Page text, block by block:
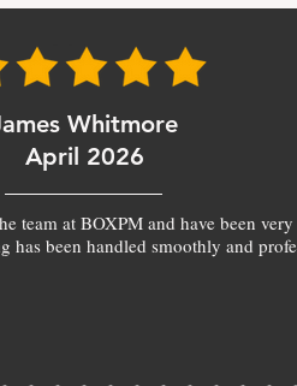
Whitmore
April 2026
team at BOXPM and have been
been handled smoothly and